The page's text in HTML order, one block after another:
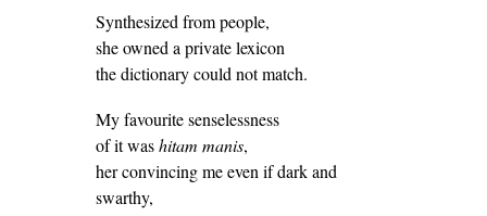
Synthesized from people,
she owned a private lexicon
the dictionary could not match.
My favourite senselessness
of it washitam manis,
her convincing me even if dark and
swarthy,